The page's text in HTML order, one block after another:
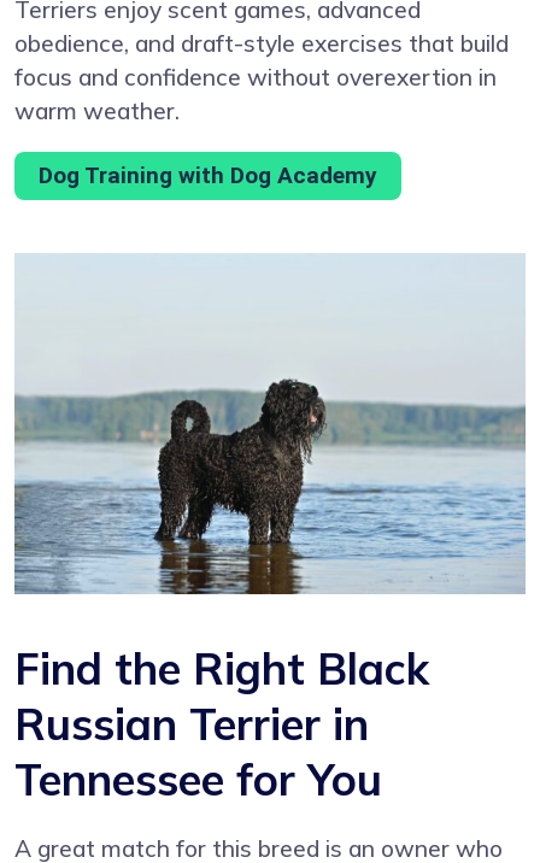
Terriers enjoy scent games, advanced
obedience, and draft-style exercises that build
focus and confidence without overexertion in
warm weather.
Dog Training with Dog Academy
Find the Right Black
Russian Terrier in
Tennessee for You
A great match for this breed is an owner who